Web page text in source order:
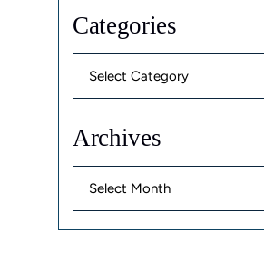
Categories
Archives